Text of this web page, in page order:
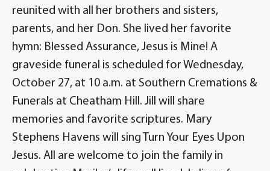
reunited with all her brothers and sisters,
parents, and her Don. She lived her favorite
hymn: Blessed Assurance, Jesus is Mine! A
graveside funeral is scheduled for Wednesday,
October 27, at 10 a.m. at Southern Cremations &
Funerals at Cheatham Hill. Jill will share
memories and favorite scriptures. Mary
Stephens Havens will sing Turn Your Eyes Upon
Jesus. All are welcome to join the family in